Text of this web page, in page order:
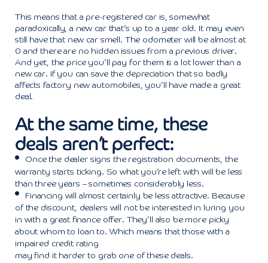
This means that a pre-registered car is, somewhat
paradoxically, a new car that’s up to a year old. It may even
still have that new car smell. The odometer will be almost at
0 and there are no hidden issues from a previous driver.
And yet, the price you’ll pay for them is a lot lower than a
new car. If you can save the depreciation that so badly
affects factory new automobiles, you’ll have made a great
deal.
At the same time, these
deals aren’t perfect:
Once the dealer signs the registration documents, the
warranty starts ticking. So what you’re left with will be less
than three years – sometimes considerably less.
Financing will almost certainly be less attractive. Because
of the discount, dealers will not be interested in luring you
in with a great finance offer. They’ll also be more picky
about whom to loan to. Which means that those with a
impaired creditrating
may find it harder to grab one of these deals.